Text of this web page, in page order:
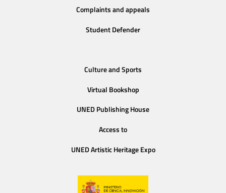
Complaints and appeals
Student Defender
Culture and Sports
Virtual Bookshop
UNED Publishing House
Access to
UNED Artistic Heritage Expo